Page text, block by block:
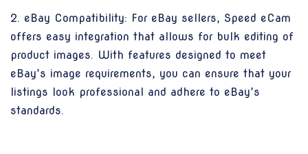
2. eBay Compatibility: For eBay sellers, Speed eCam
offers easy integration that allows for bulk editing of
product images. With features designed to meet
eBay’s image requirements, you can ensure that your
listings look professional and adhere to eBay’s
standards.